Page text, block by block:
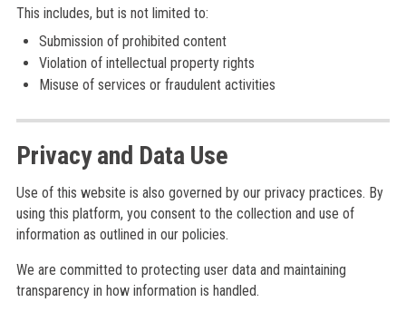
This includes, but is not limited to:
Submission of prohibited content
Violation of intellectual property rights
Misuse of services or fraudulent activities
Privacy and Data Use
Use of this website is also governed by our privacy practices. By
using this platform, you consent to the collection and use of
information as outlined in our policies.
We are committed to protecting user data and maintaining
transparency in how information is handled.